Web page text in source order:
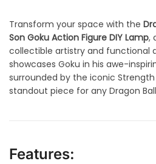
Transform your space with the
Son Goku Action Figure DIY Lamp,
collectible artistry and functional
showcases Goku in his awe-
surrounded by the iconic
standout piece for any Dragon
Features: